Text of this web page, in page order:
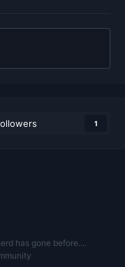
1
has gone before....